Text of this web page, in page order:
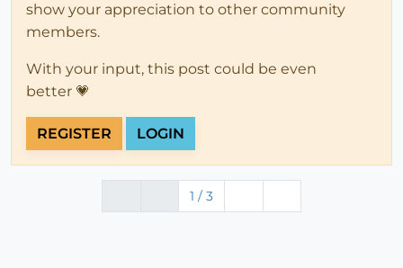
show your appreciation to other community
members.
With your input, this post could be even
better 💗
REGISTER LOGIN
1 / 3